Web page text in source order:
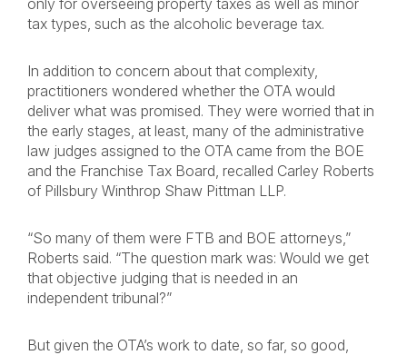
only for overseeing property taxes as well as minor
tax types, such as the alcoholic beverage tax.
In addition to concern about that complexity,
practitioners wondered whether the OTA would
deliver what was promised. They were worried that in
the early stages, at least, many of the administrative
law judges assigned to the OTA came from the BOE
and the Franchise Tax Board, recalled Carley Roberts
of Pillsbury Winthrop Shaw Pittman LLP.
“So many of them were FTB and BOE attorneys,”
Roberts said. “The question mark was: Would we get
that objective judging that is needed in an
independent tribunal?”
But given the OTA’s work to date, so far, so good,